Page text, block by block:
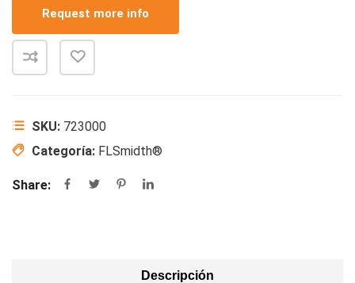
Request more info
SKU: 723000
Categoría: FLSmidth®
Share:
Descripción